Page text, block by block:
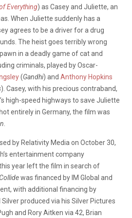
Everything) as Casey and Juliette, an
When Juliette suddenly has a
agrees to be a driver for a drug
The heist goes terribly wrong
in a deadly game of cat and
criminals, played by Oscar-
(Gandhi) and Anthony Hopkins
). Casey, with his precious contraband,
high-speed highways to save Juliette
entirely in Germany, the film was
by Relativity Media on October 30,
entertainment company
year left the film in search of
Collidewas financed by IM Global and
with additional financing by
produced via his Silver Pictures
and Rory Aitken via 42, Brian